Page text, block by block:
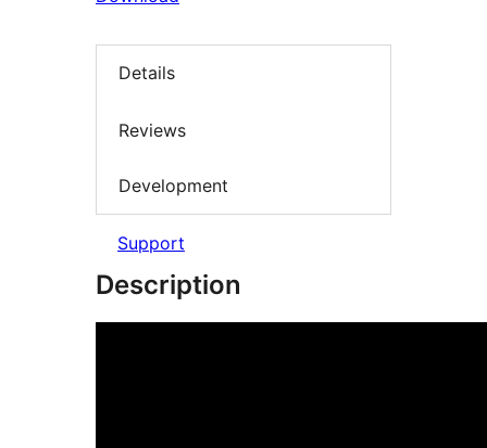
Details
Reviews
Development
Support
Description